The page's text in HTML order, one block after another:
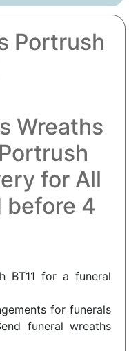
Portrush
Wreaths
for All
before 4
BT11 for a funeral
for funerals
funeral wreaths